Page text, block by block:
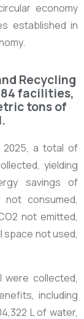
economy
established in
Recycling
84 facilities,
tons of
2025, a total of
yielding
savings of
not consumed,
2 not emitted,
space not used,
were collected,
including
L of water,